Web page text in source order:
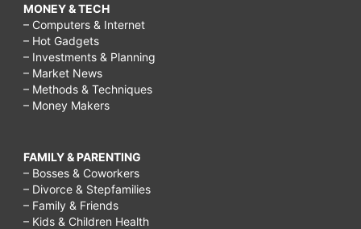
MONEY & TECH
– Computers & Internet
– Hot Gadgets
– Investments & Planning
– Market News
– Methods & Techniques
– Money Makers
FAMILY & PARENTING
– Bosses & Coworkers
– Divorce & Stepfamilies
– Family & Friends
– Kids & Children Health